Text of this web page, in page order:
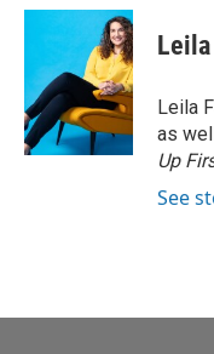
c
o
o
k
i
t
e
r
n
k
e
d
I
n
Leila
Leila
as
Up
See